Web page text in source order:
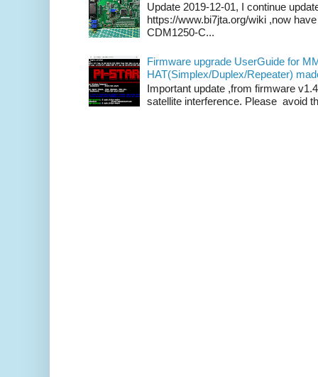
Update 2019-12-01, I continue
https://www.bi7jta.org/wiki ,now
CDM1250-C...
Firmware upgrade UserGuide for
HAT(Simplex/Duplex/Repeater)
Important update ,from firmware
satellite interference. Please avoid